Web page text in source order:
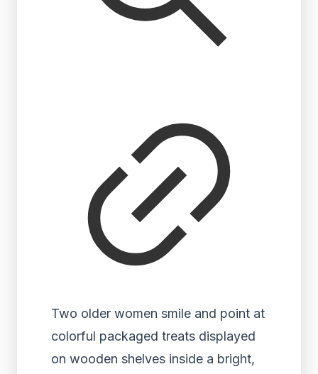
Two older women smile and point at
colorful packaged treats displayed
on wooden shelves inside a bright,